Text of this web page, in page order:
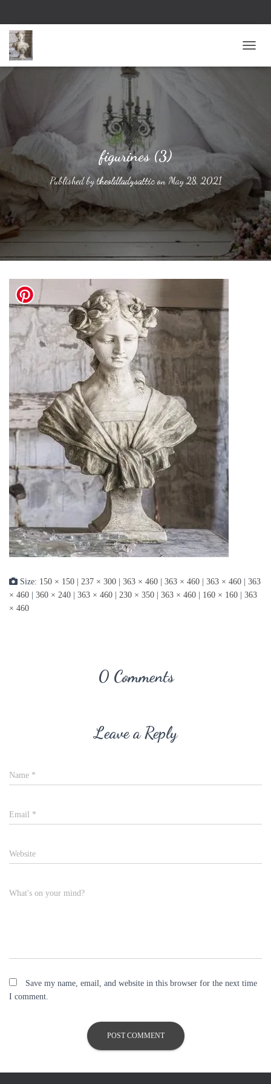
figurines (3)
Published bytheoldladysatticon May 28, 2021
Size: 150 × 150 237 × 300 363 × 460 363 × 460 363 × 460
363
× 460
360 × 240 363 × 460 230 × 350 363 × 460 160 × 160
363
× 460
0 Comments
Leave a Reply
Name *
Email *
Website
What's on your mind?
Save my name, email, and website in this browser for the next time
I comment.